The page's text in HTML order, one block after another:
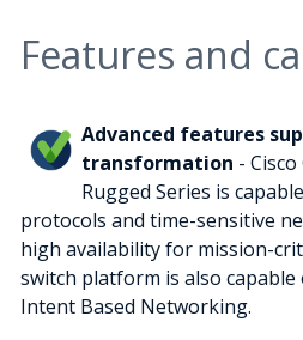
Features and
Advanced features
transformation -
Rugged Series is
protocols and time-sensitive
high availability for mission-
switch platform is also
Intent Based Networking.